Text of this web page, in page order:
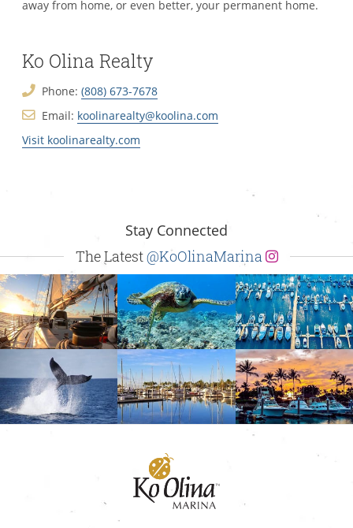
away from home, or even better, your permanent home.
Ko Olina Realty
Phone:(808) 673-7678
Email: koolinarealty@koolina.com
Visit koolinarealty.com
Stay Connected
The Latest@KoOlinaMarina